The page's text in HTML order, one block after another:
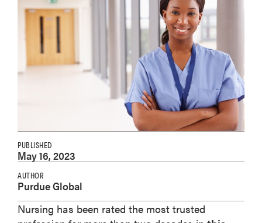
PUBLISHED
May 16, 2023
AUTHOR
Purdue Global
Nursing has been rated the most trusted